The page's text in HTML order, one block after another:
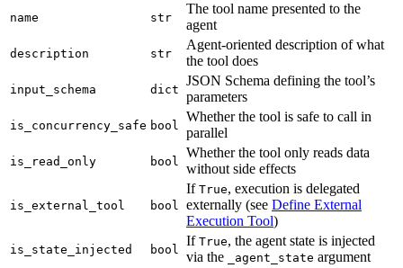
name str
The tool name presented to the
agent
description str
Agent-oriented description of what
the tool does
input_schema dict
JSON Schema defining the tool’s
parameters
is_concurrency_safe bool
Whether the tool is safe to call in
parallel
is_read_only bool
Whether the tool only reads data
without side effects
is_external_tool bool
If True, execution is delegated
externally (see Define External
Execution Tool)
is_state_injected bool
If True, the agent state is injected
via the
_agent_state argument